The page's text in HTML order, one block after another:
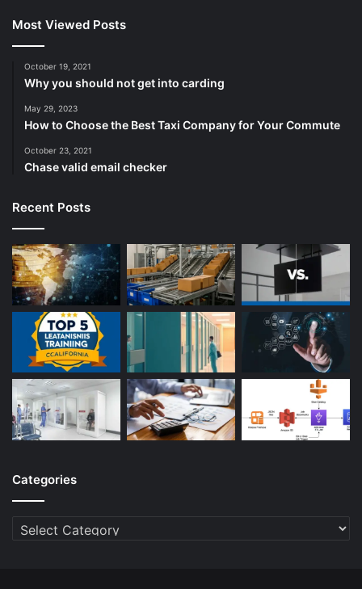
Most Viewed Posts
October 19, 2021
Why you should not get into carding
May 29, 2023
How to Choose the Best Taxi Company for Your Commute
October 23, 2021
Chase valid email checker
Recent Posts
Categories
Categories